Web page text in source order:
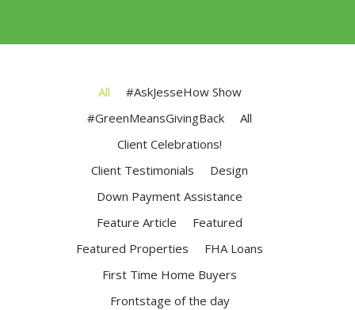
All
#AskJesseHow Show
#GreenMeansGivingBack
All
Client Celebrations!
Client Testimonials
Design
Down Payment Assistance
Feature Article
Featured
Featured Properties
FHA Loans
First Time Home Buyers
Frontstage of the day